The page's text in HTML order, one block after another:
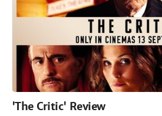
'The Critic' Review